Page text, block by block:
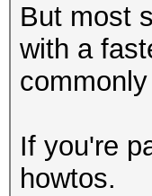
But most
with a
If you're
howtos.